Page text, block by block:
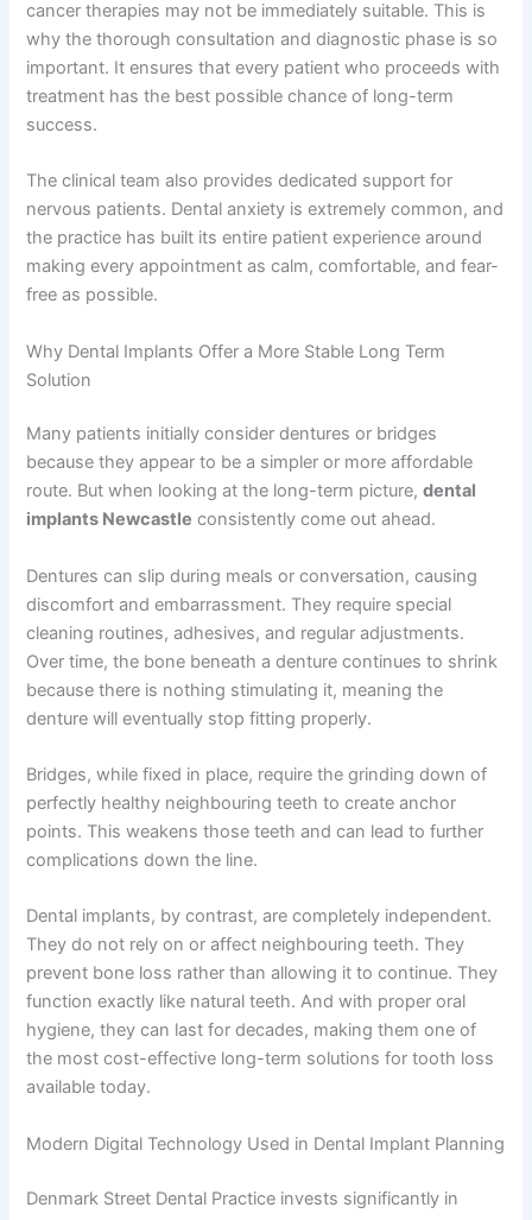
cancer therapies may not be immediately suitable. This is
why the thorough consultation and diagnostic phase is so
important. It ensures that every patient who proceeds with
treatment has the best possible chance of long-term
success.
The clinical team also provides dedicated support for
nervous patients. Dental anxiety is extremely common, and
the practice has built its entire patient experience around
making every appointment as calm, comfortable, and fear-
free as possible.
Why Dental Implants Offer a More Stable Long Term
Solution
Many patients initially consider dentures or bridges
because they appear to be a simpler or more affordable
route. But when looking at the long-term picture,dental
implants Newcastle consistently come out ahead.
Dentures can slip during meals or conversation, causing
discomfort and embarrassment. They require special
cleaning routines, adhesives, and regular adjustments.
Over time, the bone beneath a denture continues to shrink
because there is nothing stimulating it, meaning the
denture will eventually stop fitting properly.
Bridges, while fixed in place, require the grinding down of
perfectly healthy neighbouring teeth to create anchor
points. This weakens those teeth and can lead to further
complications down the line.
Dental implants, by contrast, are completely independent.
They do not rely on or affect neighbouring teeth. They
prevent bone loss rather than allowing it to continue. They
function exactly like natural teeth. And with proper oral
hygiene, they can last for decades, making them one of
the most cost-effective long-term solutions for tooth loss
available today.
Modern Digital Technology Used in Dental Implant Planning
Denmark Street Dental Practice invests significantly in